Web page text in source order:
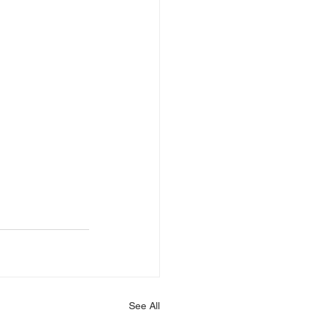
See All